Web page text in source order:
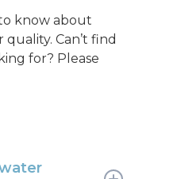
know about
Can’t find
for? Please